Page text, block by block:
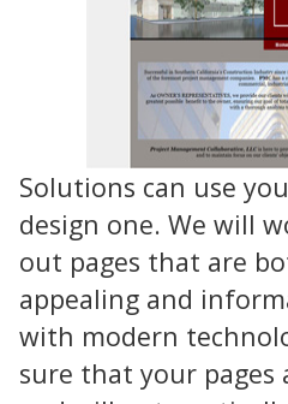
Solutions can use
design one. We will
out pages that are
appealing and
with modern
sure that your pages